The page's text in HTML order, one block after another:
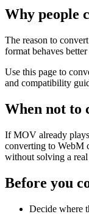
Why people
The reason to
format behaves
Use this page to
and compatibility
When not to
If MOV already
converting to WebM
without solving a
Before you
Decide where